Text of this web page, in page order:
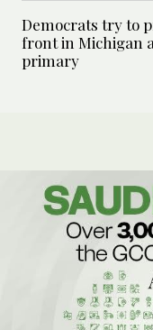
Democrats try to
front in Michigan
primary